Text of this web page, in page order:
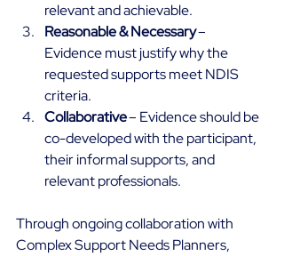
relevant and achievable.
Reasonable & Necessary –
Evidence must justify why the
requested supports meet NDIS
criteria.
Collaborative – Evidence should be
co-developed with the participant,
their informal supports, and
relevant professionals.
Through ongoing collaboration with
Complex Support Needs Planners,